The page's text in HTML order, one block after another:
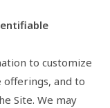
to customize
and to
Site. We may